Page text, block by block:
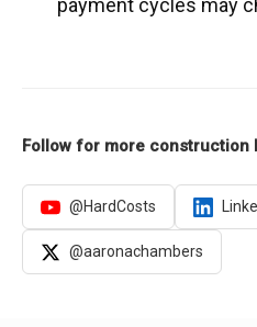
payment cycles may
Follow for more construction
@HardCosts
@aaronachambers